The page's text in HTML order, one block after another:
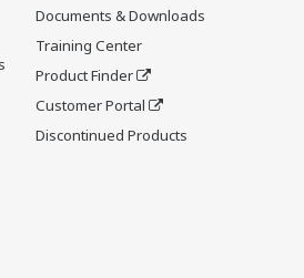
Documents & Downloads
Training Center
Product Finder
Customer Portal
Discontinued Products